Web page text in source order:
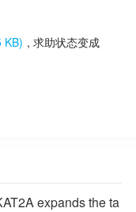
KB) , 求助状态变成
expands the ta